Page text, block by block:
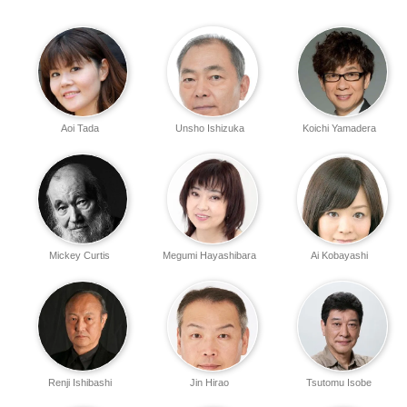
Koichi Yamadera
Unsho Ishizuka
Aoi Tada
Ai Kobayashi
Megumi Hayashibara
Mickey Curtis
Tsutomu Isobe
Jin Hirao
Renji Ishibashi